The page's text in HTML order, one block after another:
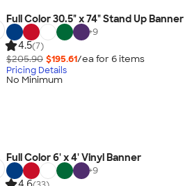
Full Color 30.5" x 74" Stand Up Banner
+9
4.5(7)
$205.90 $195.61/ea for 6items
Pricing Details
No Minimum
Full Color 6' x 4' Vinyl Banner
+9